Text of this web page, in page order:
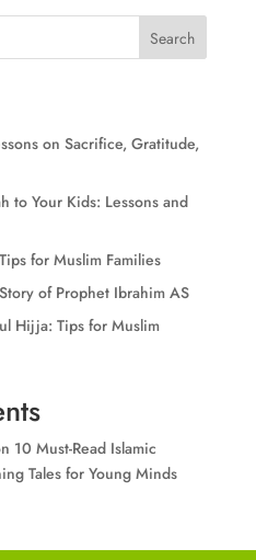
Search
on Sacrifice, Gratitude,
to Your Kids: Lessons and
for Muslim Families
of Prophet Ibrahim AS
Hijja: Tips for Muslim
10 Must-Read Islamic
Tales for Young Minds